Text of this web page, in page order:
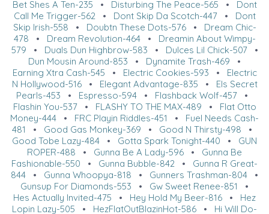
Bet Shes A Ten-235 • Disturbing The Peace-565 • Dont
Call Me Trigger-562 • Dont Skip Da Scotch-447• Dont
Skip Irish-558 • Doubtn These Dots-576• Dream Chic-
478 • Dream Revolution-464• Dreamin About Wimpy-
579 • Duals Dun Highbrow-583 • Dulces Lil Chick-507•
Dun Mousin Around-853 • Dynamite Trash-469 •
Earning Xtra Cash-545 • Electric Cookies-593 • Electric
N Hollywood-516• Elegant Advantage-835 • Els Secret
Pearls-453 • Espresso-594 • Flashback Wolf-457 •
Flashin You-537• FLASHY TO THE MAX-489 • Flat Otto
Money-444 • FRC Playin Riddles-451 • Fuel Needs Cash-
481
• Good Gas Monkey-369 • Good N Thirsty-498 •
Good Tobe Lazy-484 • Gotta Spark Tonight-440 • GUN
ROPER-488 • Gunna Be A Lady-596 • Gunna Be
Fashionable-550 • Gunna Bubble-842 • Gunna R Great-
844 • Gunna Whoopya-818 • Gunners Trashman-804 •
Gunsup For Diamonds-553 • Gw Sweet Renee-851
•
Hes Actually Invited-475 • Hey Hold My Beer-816 • Hez
Lopin Lazy-505 • HezFlatOutBlazinHot-586 • Hi Will Do-